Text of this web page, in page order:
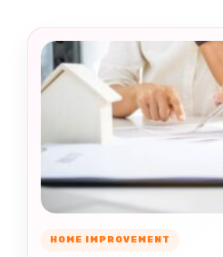
HOME IMPROVEMENT